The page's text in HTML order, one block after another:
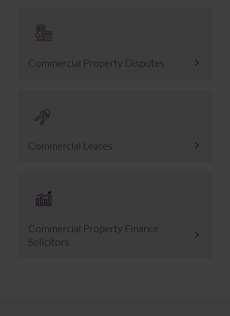
Commercial Property Disputes
Commercial Leases
Commercial Property Finance
Solicitors